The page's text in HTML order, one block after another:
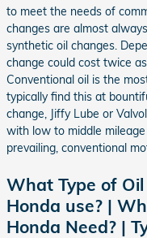
to meet the needs of
changes are almost
synthetic oil changes.
change could cost twice
Conventional oil is the
typically find this at
change, Jiffy Lube or
with low to middle
prevailing, conventional
What Type of
Honda use? |
Honda Need? |